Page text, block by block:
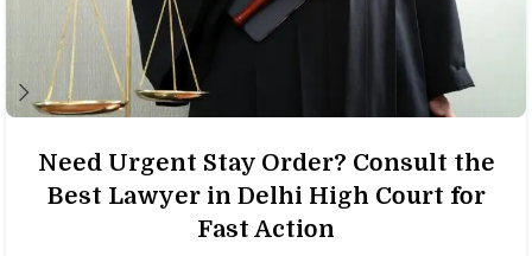
Need Urgent Stay Order? Consult the
Best Lawyer in Delhi High Court for
Fast Action